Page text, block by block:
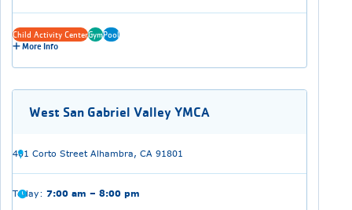
Child Activity CenterGymPool
More Info
West San Gabriel Valley YMCA
401 Corto Street Alhambra, CA 91801
Today: 7:00 am – 8:00 pm